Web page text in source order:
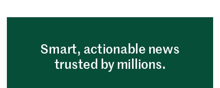
Smart, actionable news
trusted by millions.